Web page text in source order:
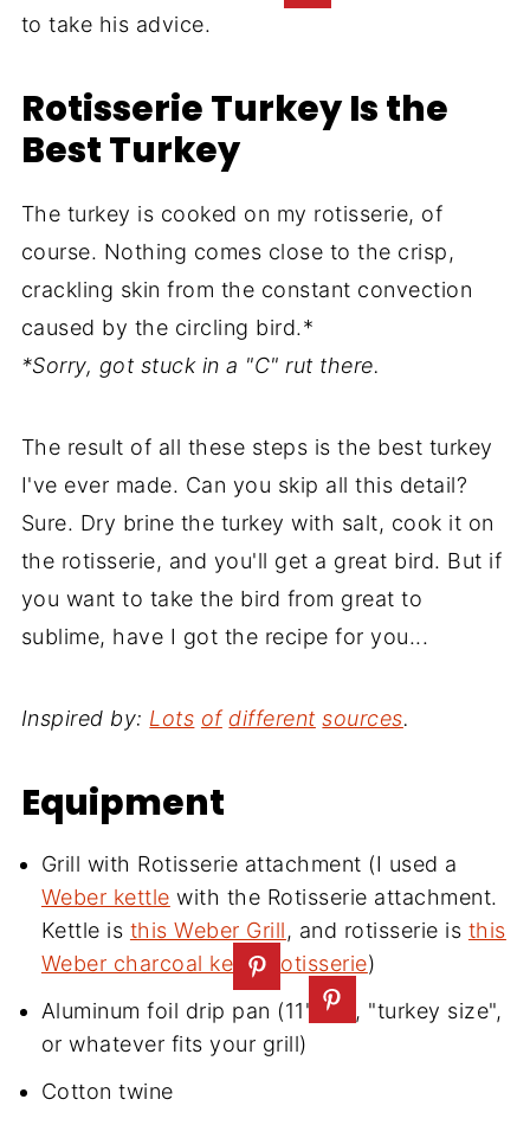
to take his advice.
Rotisserie Turkey Is the
Best Turkey
The turkey is cooked on my rotisserie, of
course. Nothing comes close to the crisp,
crackling skin from the constant convection
caused by the circling bird.*
*Sorry, got stuck in a "C" rut there.
The result of all these steps is the best turkey
I've ever made. Can you skip all this detail?
Sure. Dry brine the turkey with salt, cook it on
the rotisserie, and you'll get a great bird. But if
you want to take the bird from great to
sublime, have I got the recipe for you...
Inspired by: Lots of different sources.
Equipment
Grill with Rotisserie attachment (I used a
Weber kettle with the Rotisserie attachment.
Kettle is this Weber Grill, and rotisserie is this
Weber charcoal kettle rotisserie)
Aluminum foil drip pan (11"x13", "turkey size",
or whatever fits your grill)
Cotton twine